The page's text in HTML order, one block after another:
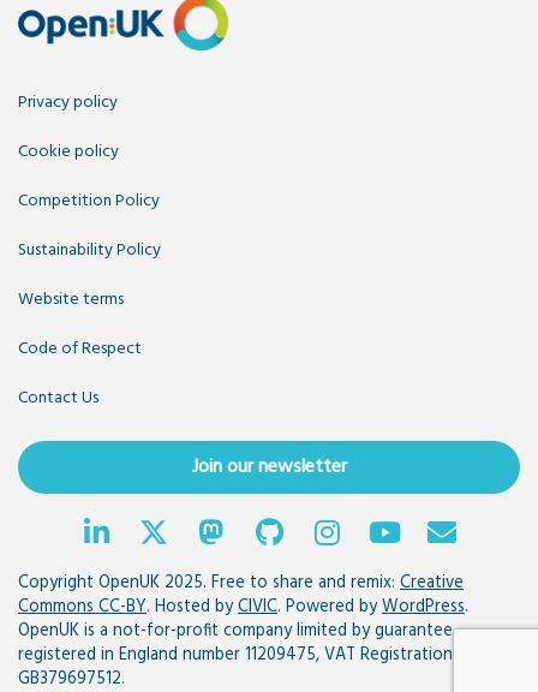
Privacy policy
Cookie policy
Competition Policy
Sustainability Policy
Website terms
Code of Respect
Contact Us
Join our newsletter
Copyright OpenUK 2025. Free to share and remix: Creative
Commons CC-BY. Hosted byCIVIC. Powered byWordPress.
OpenUK is a not-for-profit company limited by guarantee
registered in England number 11209475, VAT Registration:
GB379697512.